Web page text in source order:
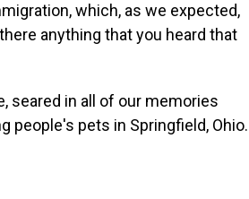
which, as we expected,
anything that you heard that
seared in all of our memories
people's pets in Springfield, Ohio.